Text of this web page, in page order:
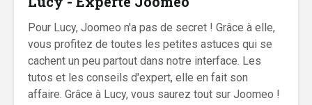
Pour Lucy, Joomeo n'a pas de secret ! Grâce à elle,
vous profitez de toutes les petites astuces qui se
cachent un peu partout dans notre interface. Les
tutos et les conseils d'expert, elle en fait son
affaire. Grâce à Lucy, vous saurez tout sur Joomeo !